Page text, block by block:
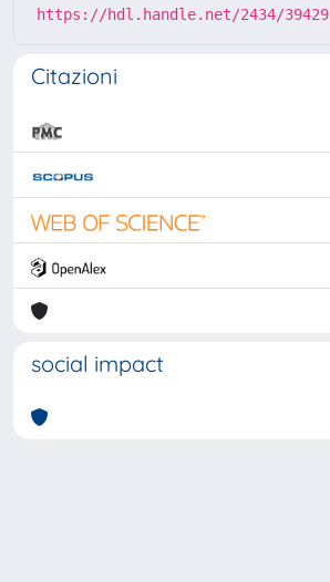
https://hdl.handle.net/2434/39429
Citazioni
social impact